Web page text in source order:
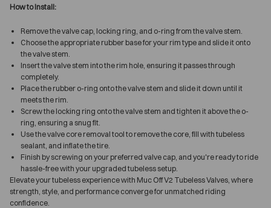
How to Install:
Remove the valve cap, locking ring, and o-ring from the valve stem.
Choose the appropriate rubber base for your rim type and slide it onto
the valve stem.
Insert the valve stem into the rim hole, ensuring it passes through
completely.
Place the rubber o-ring onto the valve stem and slide it down until it
meets the rim.
Screw the locking ring onto the valve stem and tighten it above the o-
ring, ensuring a snug fit.
Use the valve core removal tool to remove the core, fill with tubeless
sealant, and inflate the tire.
Finish by screwing on your preferred valve cap, and you're ready to ride
hassle-free with your upgraded tubeless setup.
Elevate your tubeless experience with Muc Off V2 Tubeless Valves, where
strength, style, and performance converge for unmatched riding
confidence.